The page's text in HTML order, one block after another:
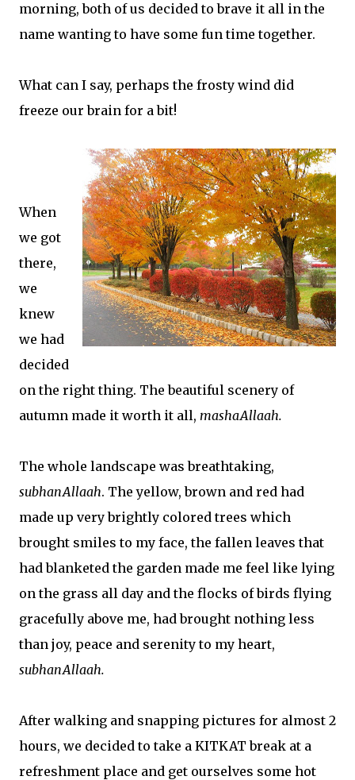
morning, both of us decided to brave it all in the
name wanting to have some fun time together.
What can I say, perhaps the frosty wind did
freeze our brain for a bit!
When
we got
there,
we
knew
we had
decided
on the right thing. The beautiful scenery of
autumn made it worth it all, mashaAllaah.
The whole landscape was breathtaking,
subhanAllaah. The yellow, brown and red had
made up very brightly colored trees which
brought smiles to my face, the fallen leaves that
had blanketed the garden made me feel like lying
on the grass all day and the flocks of birds flying
gracefully above me, had brought nothing less
than joy, peace and serenity to my heart,
subhanAllaah.
After walking and snapping pictures for almost 2
hours, we decided to take a KITKAT break at a
refreshment place and get ourselves some hot